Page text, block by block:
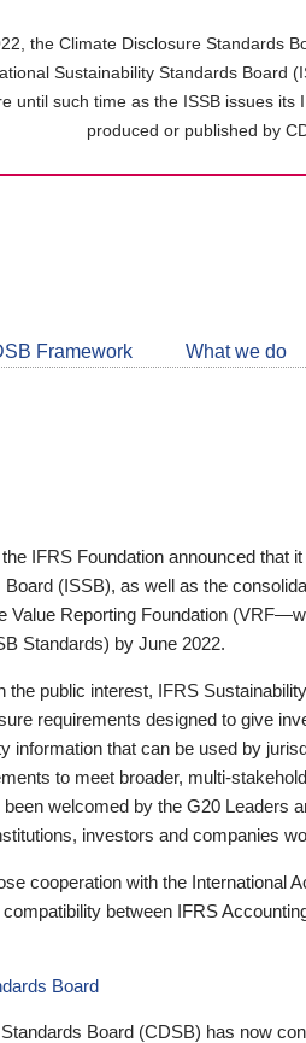
the Climate Disclosure Standards
Sustainability Standards Board
until such time as the ISSB issues
produced or published by
Framework What we do
IFRS Foundation announced that
(ISSB), as well as the
Value Reporting Foundation
Standards) by June 2022.
the public interest, IFRS
requirements designed to give
information that can be used by
to meet broader, multi-
welcomed by the G20 Leaders
investors and companies
cooperation with the International
between IFRS
Board
Board (CDSB) has now